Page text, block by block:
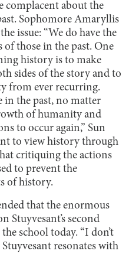
complacent about the
Sophomore Amaryllis
issue: “We do have the
those in the past. One
history is to make
sides of the story and to
from ever recurring.
in the past, no matter
of humanity and
to occur again,” Sun
to view history through
critiquing the actions
to prevent the
of history.
that the enormous
Stuyvesant’s second
school today. “I don’t
resonates with